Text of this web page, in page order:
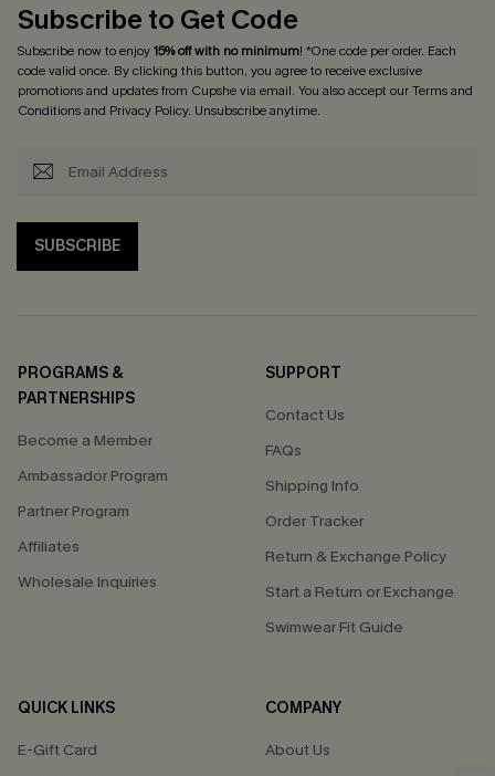
Subscribe to Get Code
Subscribe now to enjoy15% off with no minimum! *One code per order. Each
code valid once. By clicking this button, you agree to receive exclusive
promotions and updates from Cupshe via email. You also accept ourTerms and
Conditionsand Privacy Policy. Unsubscribe anytime.
SUBSCRIBE
PROGRAMS &
PARTNERSHIPS
Become a Member
Ambassador Program
Partner Program
Affiliates
Wholesale Inquiries
SUPPORT
Contact Us
FAQs
Shipping Info
Order Tracker
Return & Exchange Policy
Start a Return or Exchange
Swimwear Fit Guide
QUICK LINKS
E-Gift Card
COMPANY
About Us